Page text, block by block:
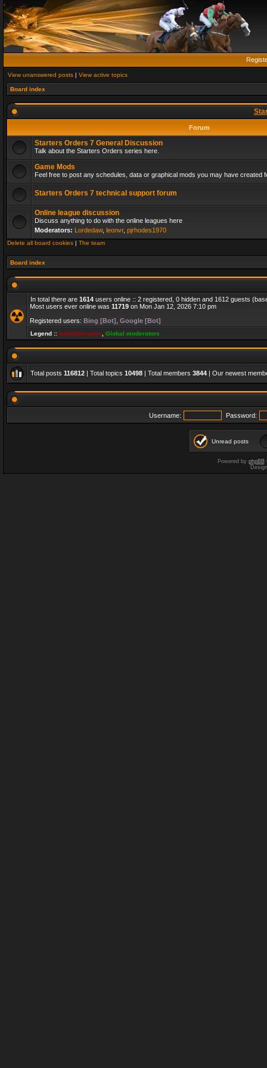
View unanswered posts | View active topics
Board index
Forum
Starters Orders 7 General Discussion
Talk about the Starters Orders series here.
Game Mods
Feel free to post any schedules, data or graphical mods you may have created
Starters Orders 7 technical support forum
Online league discussion
Discuss anything to do with the online leagues here
Moderators: Lordedaw, leonvr, pjrhodes1970
Delete all board cookies | The team
Board index
In total there are 1614 users online :: 2 registered, 0 hidden and 1612 guests
Most users ever online was 11719 on Mon Jan 12, 2026 7:10 pm
Registered users: Bing [Bot] Google [Bot]
Legend :: Administrators Global moderators
Total posts 116812 | Total topics 10498 | Total members 3844 | Our newest
Username: Password:
Unread posts
Powered by phpBB